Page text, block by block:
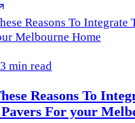
also...
3 min read
Reasons To
For your